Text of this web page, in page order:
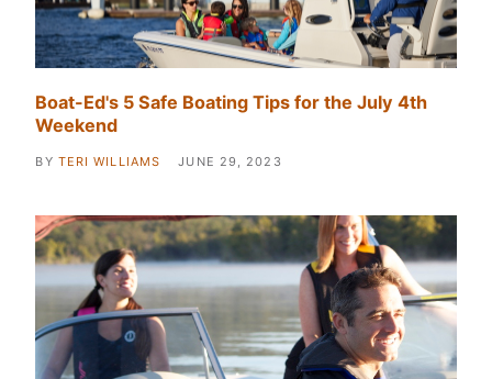
Boat-Ed's 5 Safe Boating Tips for the July 4th
Weekend
BY TERI WILLIAMS JUNE 29, 2023